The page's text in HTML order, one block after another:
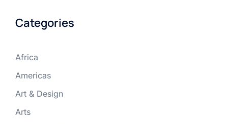
Categories
Africa
Americas
Art & Design
Arts